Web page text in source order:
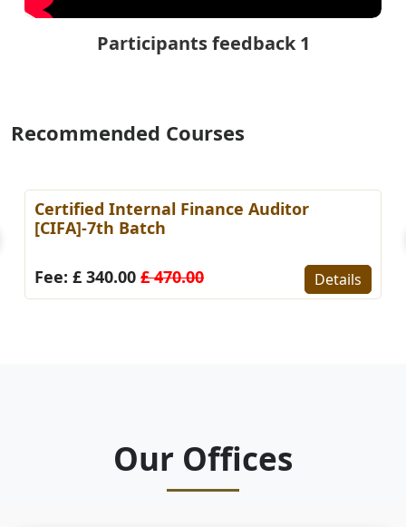
Participants feedback 1
Recommended Courses
Internal Finance Auditor
7th Batch
340.00£ 470.00 Fee: £
Our Offices